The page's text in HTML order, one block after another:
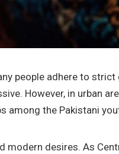
people adhere to strict
However, in urban
among the Pakistani
desires. As